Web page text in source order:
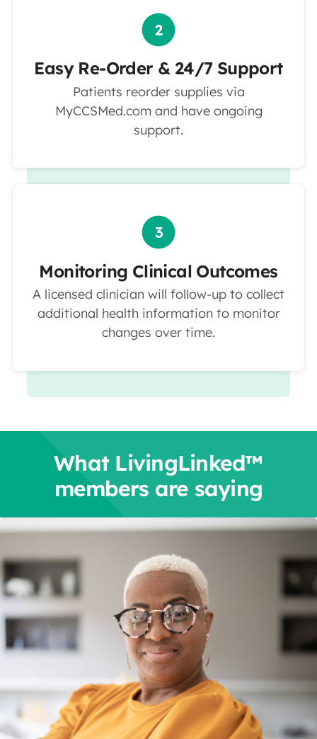
Easy Re-Order & 24/7 Support
Patients reorder supplies via
MyCCSMed.com and have ongoing
support.
Monitoring Clinical Outcomes
A licensed clinician will follow-up to collect
additional health information to monitor
changes over time.
What LivingLinked™
members are saying